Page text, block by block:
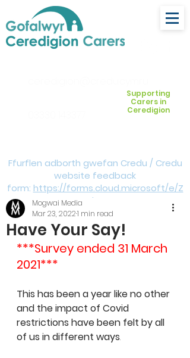
Supporting
Carers in
Ceredigion
Ffurflen adborth gwefan Credu / Credu
website feedback
form: https://forms.cloud.microsoft/e/Z
VM3da4LXD
Have Your Say!
Mogwai Media
Mar 23, 20221 min read
***Survey ended 31 March
2021***
This has been a year like no other
and the impact of Covid
restrictions have been felt by all
of us in different ways.